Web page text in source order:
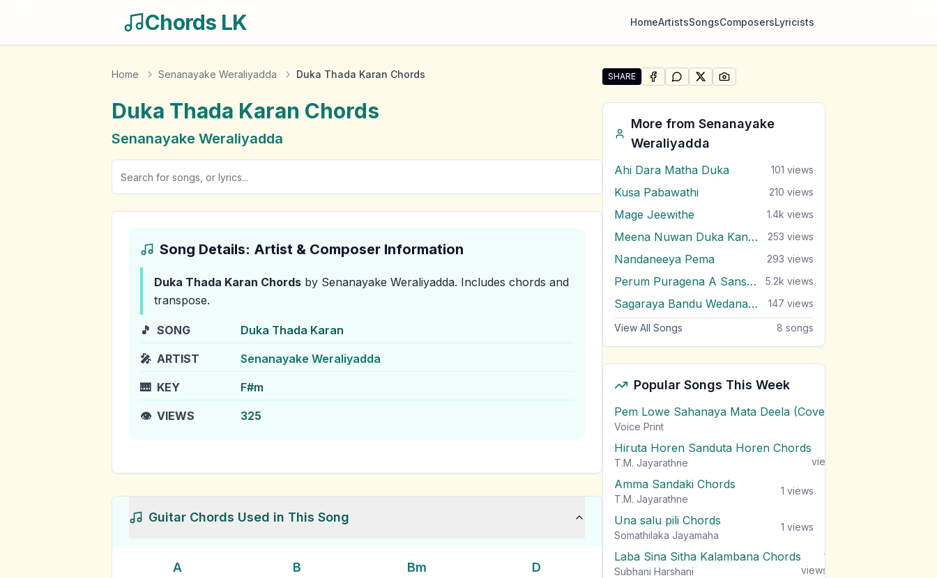
Chords LK HomeArtistsSongsComposersLyricists
Home Senanayake Weraliyadda Duka Thada Karan Chords
Duka Thada Karan Chords
Senanayake Weraliyadda
Song Details: Artist & Composer Information
Duka Thada Karan Chords by Senanayake Weraliyadda. Includes chords and
transpose.
🎵 SONG Duka Thada Karan
🎤 ARTIST Senanayake Weraliyadda
🎹 KEY F#m
👁️ VIEWS 325
Guitar Chords Used in This Song
A B Bm D
SHARE
Share "Duka Thada Karan" by Senanayake Weraliyadda
SHARE ONFACEBOOK
SHARE ONWHATSAPP
SHARE ONSHARE ON
More fromSenanayake
Weraliyadda
Ahi Dara Matha Duka 101 views
Kusa Pabawathi 210 views
Mage Jeewithe 1.4k views
Meena Nuwan Duka Kandulu 253 views
Nandaneeya Pema 293 views
Perum Puragena A Sansare 5.2k views
Sagaraya Bandu Wedanawo 147 views
View All Songs 8 songs
Popular Songs This Week
Pem Lowe Sahanaya Mata Deela (Cover) Chords
Voice Print
Hiruta Horen Sanduta Horen Chords
T.M. Jayarathne
views
Amma Sandaki Chords
T.M. Jayarathne
1 views
Una salu pili Chords
Somathilaka Jayamaha
1 views
Laba Sina Sitha Kalambana Chords
Subhani Harshani
1
views